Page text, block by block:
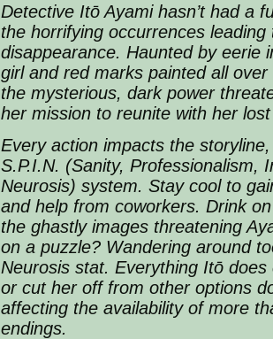
Detective Itō Ayami hasn’t had a
the horrifying occurrences leading
disappearance. Haunted by eerie
girl and red marks painted all
the mysterious, dark power
her mission to reunite with her
Every action impacts the
S.P.I.N. (Sanity, Professionalism,
Neurosis) system. Stay cool to
and help from coworkers. Drink
the ghastly images threatening
on a puzzle? Wandering around
Neurosis stat. Everything Itō
or cut her off from other options
affecting the availability of more
endings.